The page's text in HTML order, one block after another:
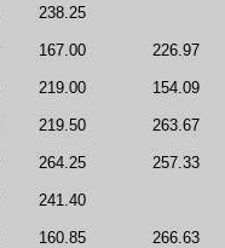
238.25
167.00 226.97
219.00 154.09
219.50 263.67
264.25 257.33
241.40
160.85 266.63